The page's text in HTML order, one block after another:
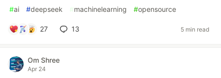
#ai #deepseek #machinelearning #opensource
27 13 5 min read
Om Shree
Apr 24